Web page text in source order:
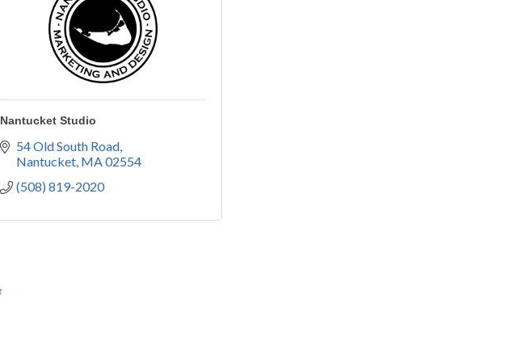
Nantucket Studio
54 Old South Road
Nantucket MA02554
(508) 819-2020